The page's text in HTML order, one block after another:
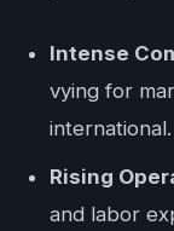
Intense
vying for
international.
Rising
and labor